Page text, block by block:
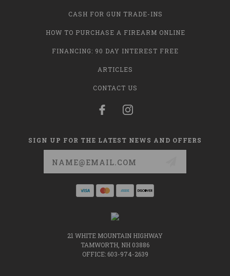
CASH FOR GUN TRADE-INS
HOW TO PURCHASE A FIREARM ONLINE
FINANCING: 90 DAY INTEREST FREE
ARTICLES
CONTACT US
SIGN UP FOR THE LATEST NEWS AND OFFERS
21 WHITE MOUNTAIN HIGHWAY
TAMWORTH, NH 03886
OFFICE: 603-974-2639